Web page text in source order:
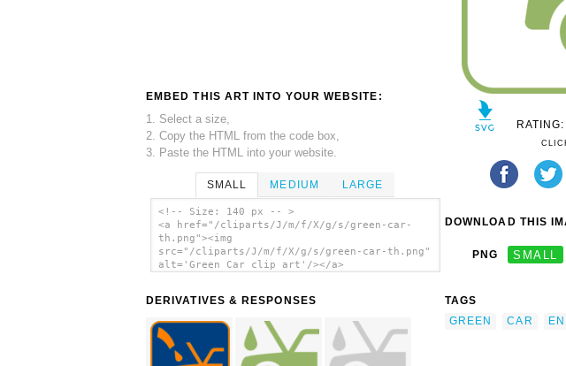
EMBED THIS ART INTO YOUR WEBSITE:
1. Select a size,
2. Copy the HTML from the code box,
3. Paste the HTML into your website.
SMALL MEDIUM LARGE
<!-- Size: 140 px -- >
<a href="/cliparts/J/m/f/X/g/s/green-car-
th.png"><img
src="/cliparts/J/m/f/X/g/s/green-car-th.png"
alt='Green Car clip art'/></a>
DERIVATIVES & RESPONSES
RATING:
DOWNLOAD THIS
PNG SMALL
TAGS
GREEN
CAR